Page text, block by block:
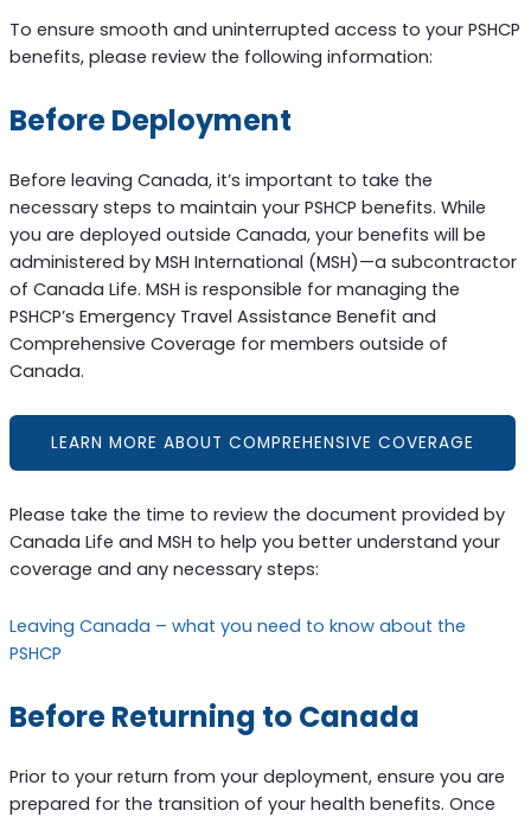
To ensure smooth and uninterrupted access to your PSHCP
benefits, please review the following information:
Before Deployment
Before leaving Canada, it’s important to take the
necessary steps to maintain your PSHCP benefits. While
you are deployed outside Canada, your benefits will be
administered by MSH International (MSH)—a subcontractor
of Canada Life. MSH is responsible for managing the
PSHCP’s Emergency Travel Assistance Benefit and
Comprehensive Coverage for members outside of
Canada.
LEARN MORE ABOUT COMPREHENSIVE COVERAGE
Please take the time to review the document provided by
Canada Life and MSH to help you better understand your
coverage and any necessary steps:
Leaving Canada – what you need to know about the
PSHCP
Before Returning to Canada
Prior to your return from your deployment, ensure you are
prepared for the transition of your health benefits. Once